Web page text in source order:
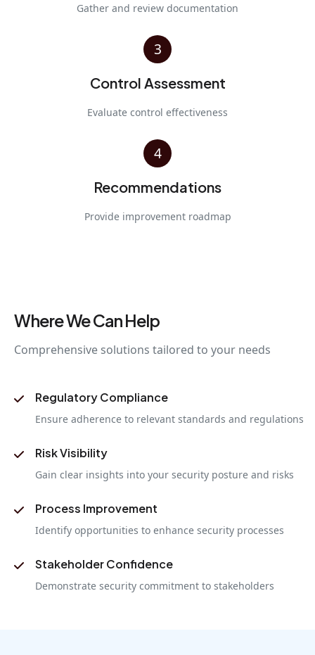
Gather and review documentation
3
Control Assessment
Evaluate control effectiveness
4
Recommendations
Provide improvement roadmap
Where We Can Help
Comprehensive solutions tailored to your needs
Regulatory Compliance
Ensure adherence to relevant standards and regulations
Risk Visibility
Gain clear insights into your security posture and risks
Process Improvement
Identify opportunities to enhance security processes
Stakeholder Confidence
Demonstrate security commitment to stakeholders